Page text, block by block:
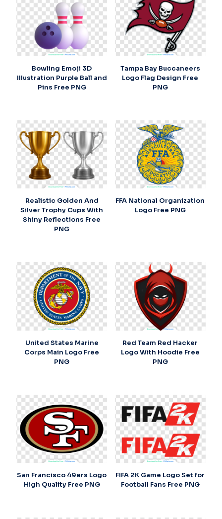
Bowling Emoji 3D
Illustration Purple Ball and
Pins Free PNG
Tampa Bay Buccaneers
Logo Flag Design Free
PNG
Realistic Golden And
Silver Trophy Cups With
Shiny Reflections Free
PNG
FFA National Organization
Logo Free PNG
United States Marine
Corps Main Logo Free
PNG
Red Team Red Hacker
Logo With Hoodie Free
PNG
San Francisco 49ers Logo
High Quality Free PNG
FIFA 2K Game Logo Set for
Football Fans Free PNG